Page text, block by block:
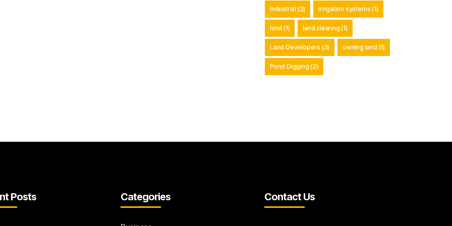
Industrial (2) irrigation systems (1)
land (1) land clearing (1)
Land Developers (3) owning land (1)
Pond Digging (2)
Posts Categories Contact Us